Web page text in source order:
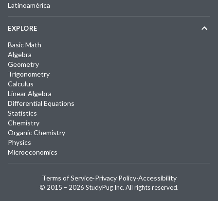
Latinoamérica
EXPLORE
Basic Math
Algebra
Geometry
Trigonometry
Calculus
Linear Algebra
Differential Equations
Statistics
Chemistry
Organic Chemistry
Physics
Microeconomics
© 2015 – 2026 StudyPug Inc. All rights reserved.
Terms of Service·Privacy Policy·Accessibility